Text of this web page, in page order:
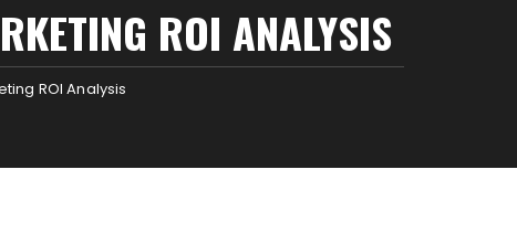
ROI ANALYSIS
ROI Analysis